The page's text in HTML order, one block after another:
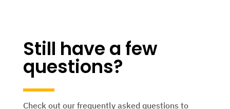
Still have a few
questions?
Check out our frequently asked questions to